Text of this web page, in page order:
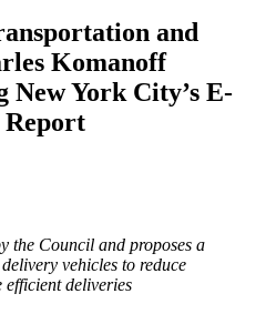
and
Komanoff
New York City’s E-
the Council and proposes a
vehicles to reduce
efficient deliveries